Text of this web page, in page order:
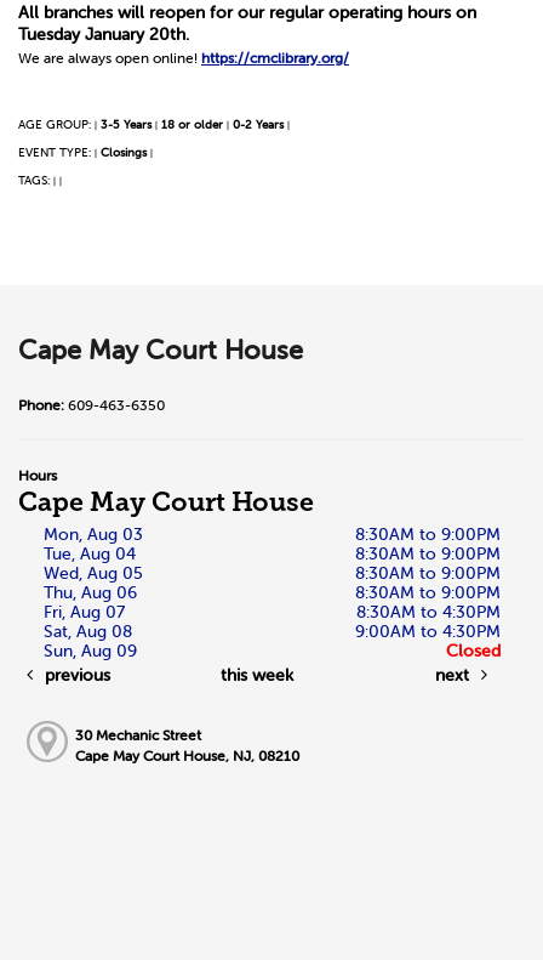
All branches will reopen for our regular operating hours on
Tuesday January 20th.
We are always open online! https://cmclibrary.org/
AGE GROUP: | 3-5 Years | 18 or older | 0-2 Years |
EVENT TYPE: | Closings |
TAGS: | |
Cape May Court House
Phone: 609-463-6350
Hours
Cape May Court House
Mon, Aug 03
8:30AM to 9:00PM
Tue, Aug 04
8:30AM to 9:00PM
Wed, Aug 05
8:30AM to 9:00PM
Thu, Aug 06
8:30AM to 9:00PM
Fri, Aug 07
8:30AM to 4:30PM
Sat, Aug 08
9:00AM to 4:30PM
Sun, Aug 09
Closed
previous
this week next
30 Mechanic Street
Cape May Court House, NJ, 08210